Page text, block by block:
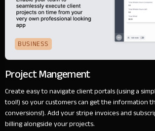
BUSINESS
Project Mangement
Create easy to navigate client portals (using a
tool!) so your customers can get the information
conversions!). Add your stripe invoices and
billing alongside your projects.